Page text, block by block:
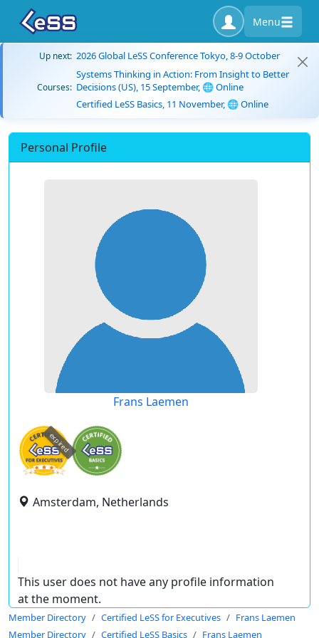
Menu
Up next: 2026 Global LeSS Conference Tokyo, 8-9 October
Courses:
Systems Thinking in Action: From Insight to Better
Decisions (US), 15 September, 🌐 Online
Certified LeSS Basics, 11 November, 🌐 Online
Personal Profile
Frans Laemen
expired
Amsterdam, Netherlands
This user does not have any profile information
at the moment.
Member Directory Certified LeSS for Executives
Frans Laemen
Member Directory
Certified LeSS Basics Frans Laemen